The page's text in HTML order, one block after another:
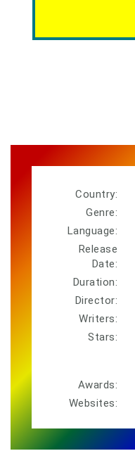
Country:
Genre:
Language:
Release
Date:
Duration:
Director:
Writers:
Stars:
Awards:
Websites: